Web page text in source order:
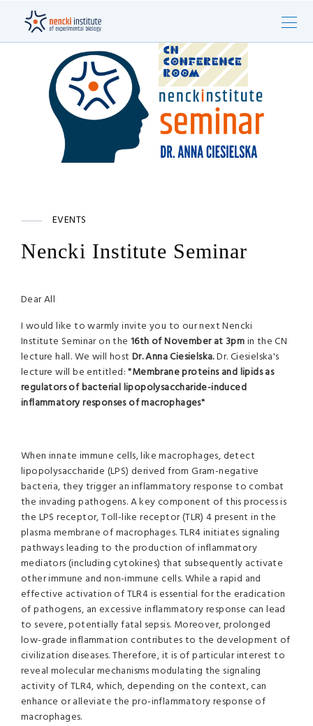
EVENTS
Nencki Institute Seminar
Dear All
I would like to warmly invite you to our next Nencki
Institute Seminar on the 16th of November at 3pmin the CN
lecture hall. We will host Dr. Anna Ciesielska.Dr. Ciesielska's
lecture will be entitled:"Membrane proteins and lipids as
regulators of bacterial lipopolysaccharide-induced
inflammatory responses of macrophages"
When innate immune cells, like macrophages, detect
lipopolysaccharide (LPS) derived from Gram-negative
bacteria, they trigger an inflammatory response to combat
the invading pathogens. A key component of this process is
the LPS receptor, Toll-like receptor (TLR) 4 present in the
plasma membrane of macrophages. TLR4 initiates signaling
pathways leading to the production of inflammatory
mediators (including cytokines) that subsequently activate
other immune and non-immune cells. While a rapid and
effective activation of TLR4 is essential for the eradication
of pathogens, an excessive inflammatory response can lead
to severe, potentially fatal sepsis. Moreover, prolonged
low-grade inflammation contributes to the development of
civilization diseases. Therefore, it is of particular interest to
reveal molecular mechanisms modulating the signaling
activity of TLR4, which, depending on the context, can
enhance or alleviate the pro-inflammatory response of
macrophages.